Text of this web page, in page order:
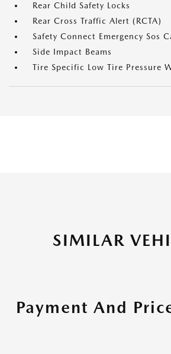
Rear Child Safety Locks
Rear Cross Traffic Alert (RCTA)
Safety Connect Emergency Sos
Side Impact Beams
Tire Specific Low Tire Pressure
SIMILAR
Payment And